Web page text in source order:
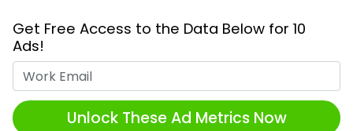
Get Free Access to the Data Below for 10
Ads!
Unlock These Ad Metrics Now